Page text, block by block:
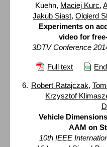
Kuehn, Maciej Kurc,
Jakub Siast,Olgierd
Experiments on
video for
3DTV Conference
Full text
Robert Ratajczak,
Krzysztof
Vehicle
AAM on
10th IEEE